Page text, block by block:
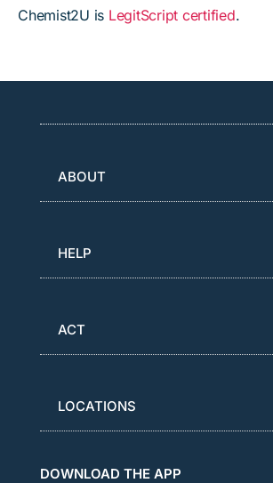
Chemist2U is LegitScript certified.
ABOUT
HELP
ACT
LOCATIONS
DOWNLOAD THE APP